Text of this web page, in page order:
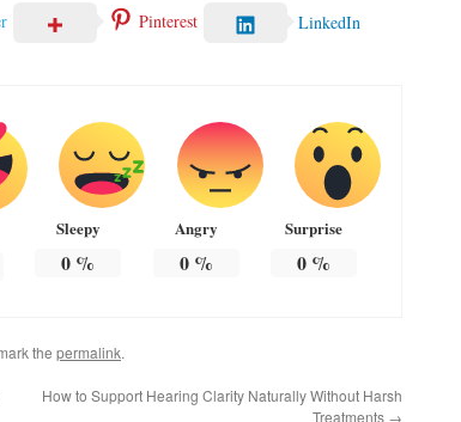
Pinterest LinkedIn
Sleepy
0 %
Angry
0%
Surprise
0 %
the permalink.
How to Support Hearing Clarity Naturally Without Harsh
Treatments →